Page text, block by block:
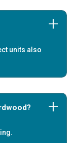
units also